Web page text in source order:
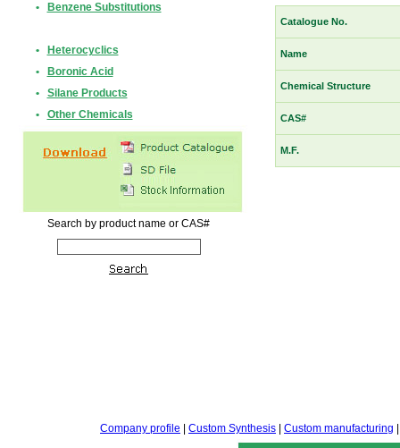
•
Benzene Substitutions
•
Heterocyclics
•
Boronic Acid
•
Silane Products
•
Other Chemicals
Search by product name or CAS#
Catalogue No.
Name
Chemical Structure
CAS#
M.F.
Company profile Custom Synthesis Custom manufacturing